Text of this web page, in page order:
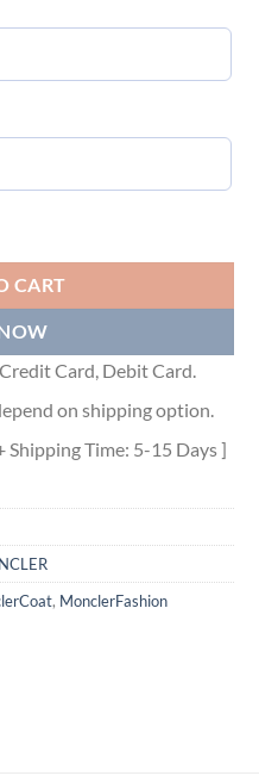
CART
Card, Debit Card.
on shipping option.
Shipping Time: 5-15 Days ]
, MonclerFashion